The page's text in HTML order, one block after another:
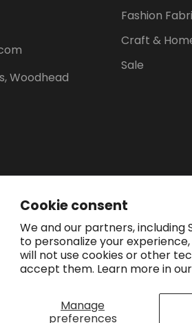
Cookie consent
We and our partners, including
to personalize your
will not use cookies or other
accept them. Learn more in our
Manage
preferences
Woodhead
Fashion
Craft &
Sale